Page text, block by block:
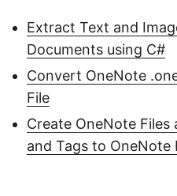
Extract Text and
Documents using C#
Convert OneNote
File
Create OneNote Files
and Tags to OneNote